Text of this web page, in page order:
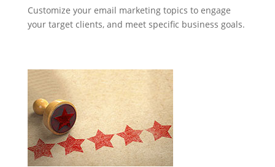
Customize your email marketing topics to engage
your target clients, and meet specific business goals.